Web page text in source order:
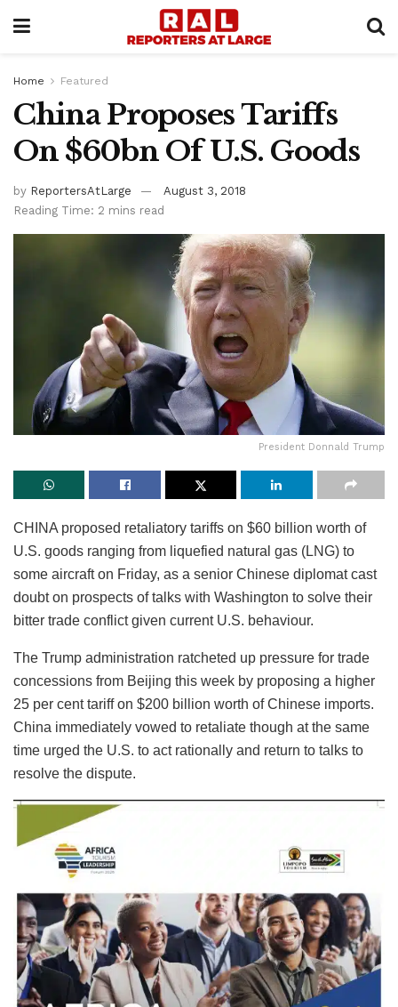
Home Featured
China Proposes Tariffs
On $60bn Of U.S. Goods
by ReportersAtLarge
August 3, 2018
Reading Time: 2 mins read
President Donnald Trump
CHINA proposed retaliatory tariffs on $60 billion worth of
U.S. goods ranging from liquefied natural gas (LNG) to
some aircraft on Friday, as a senior Chinese diplomat cast
doubt on prospects of talks with Washington to solve their
bitter trade conflict given current U.S. behaviour.
The Trump administration ratcheted up pressure for trade
concessions from Beijing this week by proposing a higher
25 per cent tariff on $200 billion worth of Chinese imports.
China immediately vowed to retaliate though at the same
time urged the U.S. to act rationally and return to talks to
resolve the dispute.